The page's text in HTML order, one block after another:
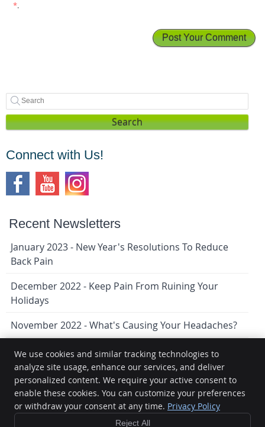
*.
Search
Connect with Us!
Recent Newsletters
January 2023 - New Year's Resolutions To Reduce
Back Pain
December 2022 - Keep Pain From Ruining Your
Holidays
November 2022 - What's Causing Your Headaches?
Lindenwoods Chiropractic
9-1080 Waverley St
Winnipeg ,MBR3T 5S4
Phone:(204) 474-1159
Privacy Cookies
We use cookies and similar tracking technologies to
analyze site usage, enhance our services, and deliver
personalized content. We require your active consent to
enable these cookies. You can customize your preferences
or withdraw your consent at any time. Privacy Policy
Reject All